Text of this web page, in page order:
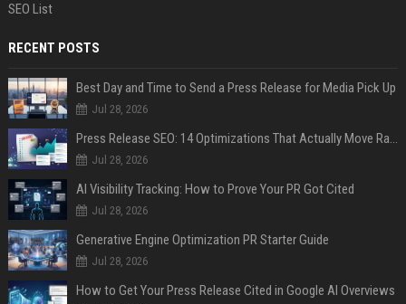
SEO List
RECENT POSTS
Best Day and Time to Send a Press Release for Media Pick Up
Jul 28, 2026
Press Release SEO: 14 Optimizations That Actually Move Rankings
Jul 28, 2026
AI Visibility Tracking: How to Prove Your PR Got Cited
Jul 28, 2026
Generative Engine Optimization PR Starter Guide
Jul 28, 2026
How to Get Your Press Release Cited in Google AI Overviews